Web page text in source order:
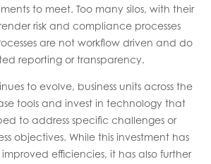
to meet. Too many silos, with their
risk and compliance processes
are not workflow driven and do
reporting or transparency.
to evolve, business units across the
tools and invest in technology that
to address specific challenges or
objectives. While this investment has
efficiencies, it has also further